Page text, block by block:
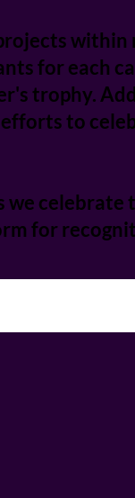
within
for each
trophy.
to
we
for